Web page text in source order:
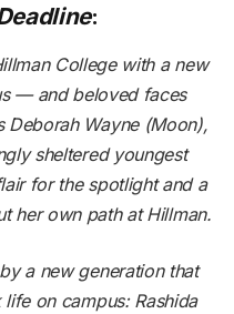
:
College with a new
— and beloved faces
Deborah Wayne (Moon),
sheltered youngest
for the spotlight and a
her own path at Hillman.
a new generation that
on campus: Rashida